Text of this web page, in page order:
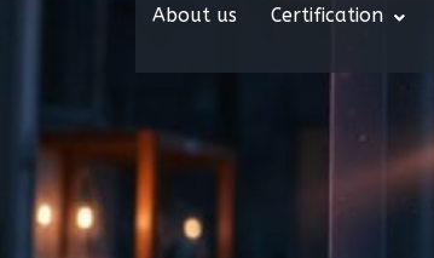
About us Certification